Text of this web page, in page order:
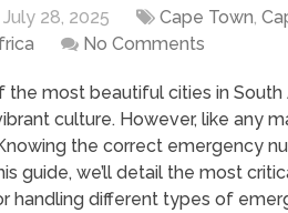
July 28, 2025 Cape Town,
No Comments
the most beautiful cities in
culture. However, like any
the correct emergency
guide, we’ll detail the most
handling different types of